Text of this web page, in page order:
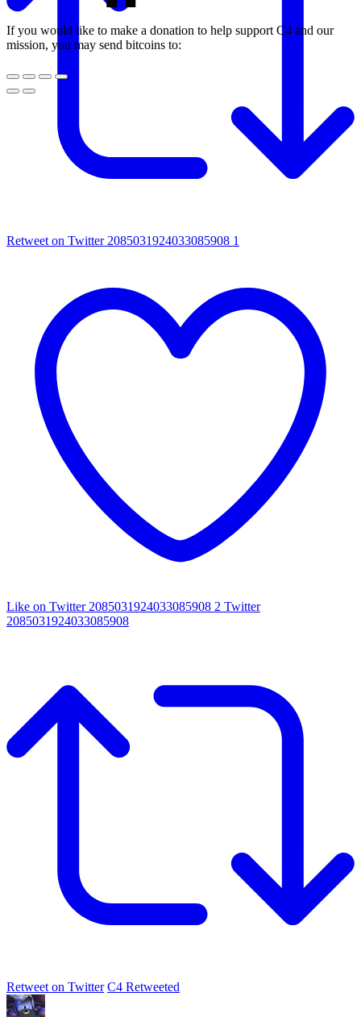
Retweet on Twitter 2085031924033085908 1
Like on Twitter 2085031924033085908 2 Twitter
2085031924033085908
Retweet on Twitter C4 Retweeted
If you would like to make a donation to help support C4 and our
mission, you may send bitcoins to: